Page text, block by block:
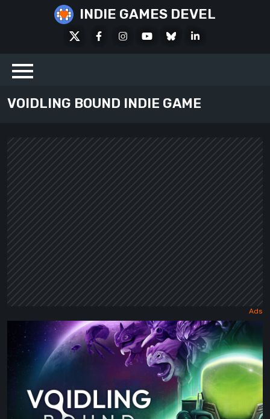
INDIE GAMES DEVEL
FacebookInstagramYoutubeBlueskyLinkedIn
VOIDLING BOUND INDIE GAME
Voidling
Bound
Review:
One
Monster